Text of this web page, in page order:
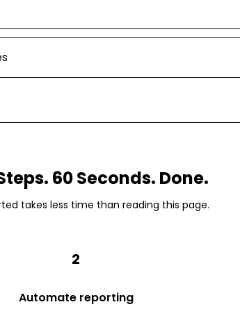
60 Seconds. Done.
takes less time than reading this page.
2
Automate reporting